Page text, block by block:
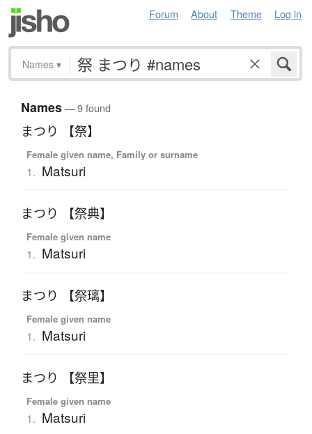
Forum About Theme Log in
Names ▾
Names— 9 found
まつり 【祭】
Female given name, Family or surname
1. Matsuri
まつり 【祭典】
Female given name
1. Matsuri
まつり 【祭璃】
Female given name
1. Matsuri
まつり 【祭里】
Female given name
1. Matsuri